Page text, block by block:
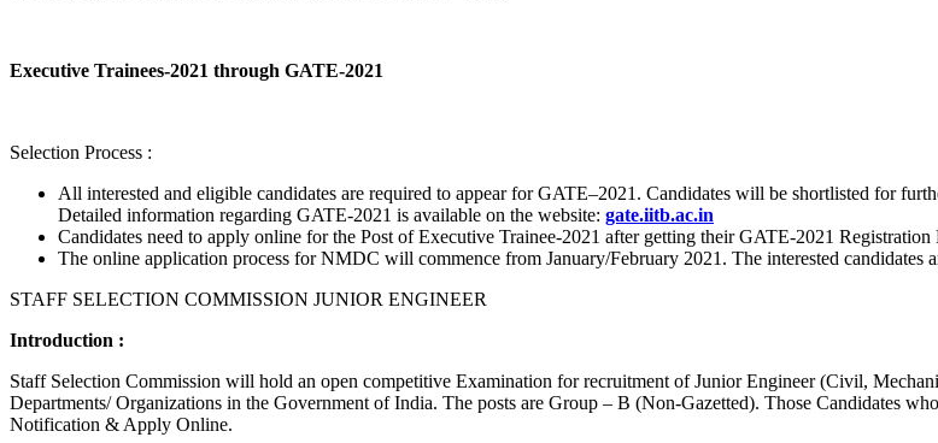
Executive Trainees-2021 through GATE-2021
Selection Process :
All interested and eligible candidates are required to appear for GATE–2021. Candidates will be shortlisted for
Detailed information regarding GATE-2021 is available on the website: gate.iitb.ac.in
Candidates need to apply online for the Post of Executive Trainee-2021 after getting their GATE-2021
The online application process for NMDC will commence from January/February 2021. The interested
STAFF SELECTION COMMISSION JUNIOR ENGINEER
Introduction :
Staff Selection Commission will hold an open competitive Examination for recruitment of Junior Engineer (Civil,
Departments/ Organizations in the Government of India. The posts are Group – B (Non-Gazetted). Those Candidates
Notification & Apply Online.